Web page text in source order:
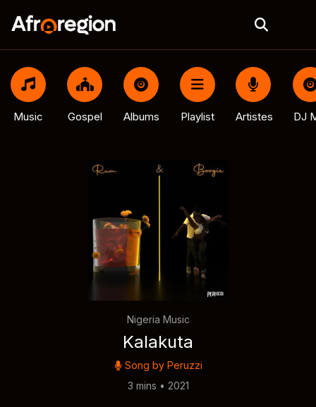
Music Gospel Albums Playlist Artistes DJ
Nigeria Music
Kalakuta
Song by Peruzzi
3 mins • 2021